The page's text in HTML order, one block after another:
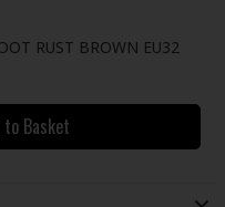
RUST BROWN EU32
to Basket